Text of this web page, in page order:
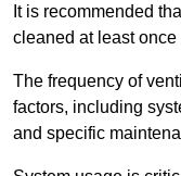
It is recommended
cleaned at least once
The frequency of
factors, including
and specific